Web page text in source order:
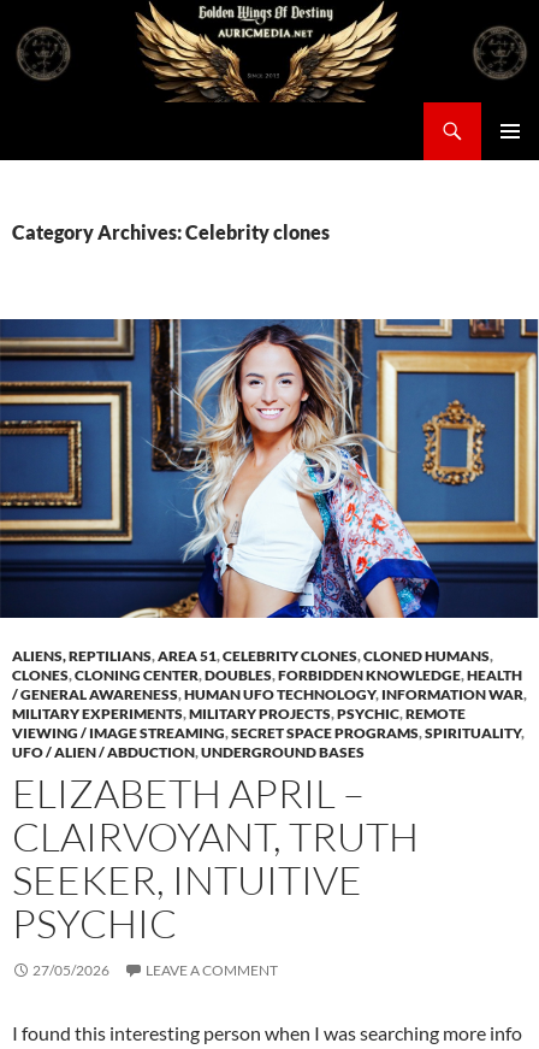
content
Category Archives: Celebrity clones
ALIENS, REPTILIANS,AREA 51,CELEBRITY CLONES,CLONED HUMANS,
CLONES,CLONING CENTER,DOUBLES,FORBIDDEN KNOWLEDGE,HEALTH
/ GENERAL AWARENESS,HUMAN UFO TECHNOLOGY, INFORMATION WAR,
MILITARY EXPERIMENTS,MILITARY PROJECTS,PSYCHIC,REMOTE
VIEWING / IMAGE STREAMING,SECRET SPACE PROGRAMS,SPIRITUALITY,
UFO / ALIEN / ABDUCTION,UNDERGROUND BASES
ELIZABETH APRIL –
CLAIRVOYANT, TRUTH
SEEKER, INTUITIVE
PSYCHIC
27/05/2026 LEAVE A COMMENT
I found this interesting person when I was searching more info